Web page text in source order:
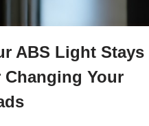
ABS Light Stays
Changing Your